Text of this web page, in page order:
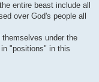
entire beast include all
over God's people all
themselves under the
"positions" in this